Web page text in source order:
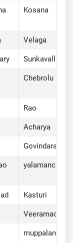
Kosana
Velaga
Sunkavalli
Chebrolu
Rao
Acharya
Govindarajan
yalamanchili
Kasturi
muppalaneni